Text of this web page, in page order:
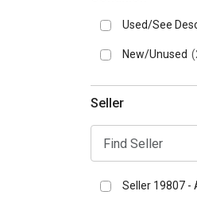
Used/See
New/Unused
Seller
Seller 19807 -